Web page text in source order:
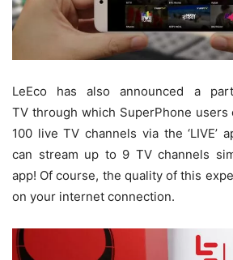
LeEco has also announced a
TV through which SuperPhone users
100 live TV channels via the ‘LIVE’
can stream up to 9 TV channels
app! Of course, the quality of this
on your internet connection.